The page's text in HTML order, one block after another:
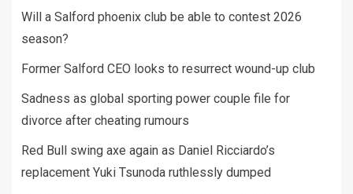
Will a Salford phoenix club be able to contest 2026
season?
Former Salford CEO looks to resurrect wound-up club
Sadness as global sporting power couple file for
divorce after cheating rumours
Red Bull swing axe again as Daniel Ricciardo’s
replacement Yuki Tsunoda ruthlessly dumped